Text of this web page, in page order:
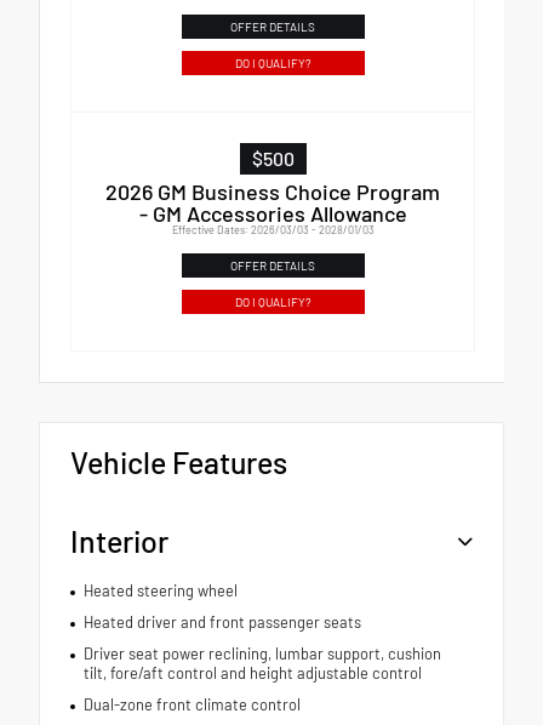
OFFER DETAILS
DO I QUALIFY?
$500
2026 GM Business Choice Program
- GM Accessories Allowance
Effective Dates: 2026/03/03 - 2028/01/03
OFFER DETAILS
DO I QUALIFY?
Vehicle Features
Interior
Heated steering wheel
Heated driver and front passenger seats
Driver seat power reclining, lumbar support, cushion
tilt, fore/aft control and height adjustable control
Dual-zone front climate control